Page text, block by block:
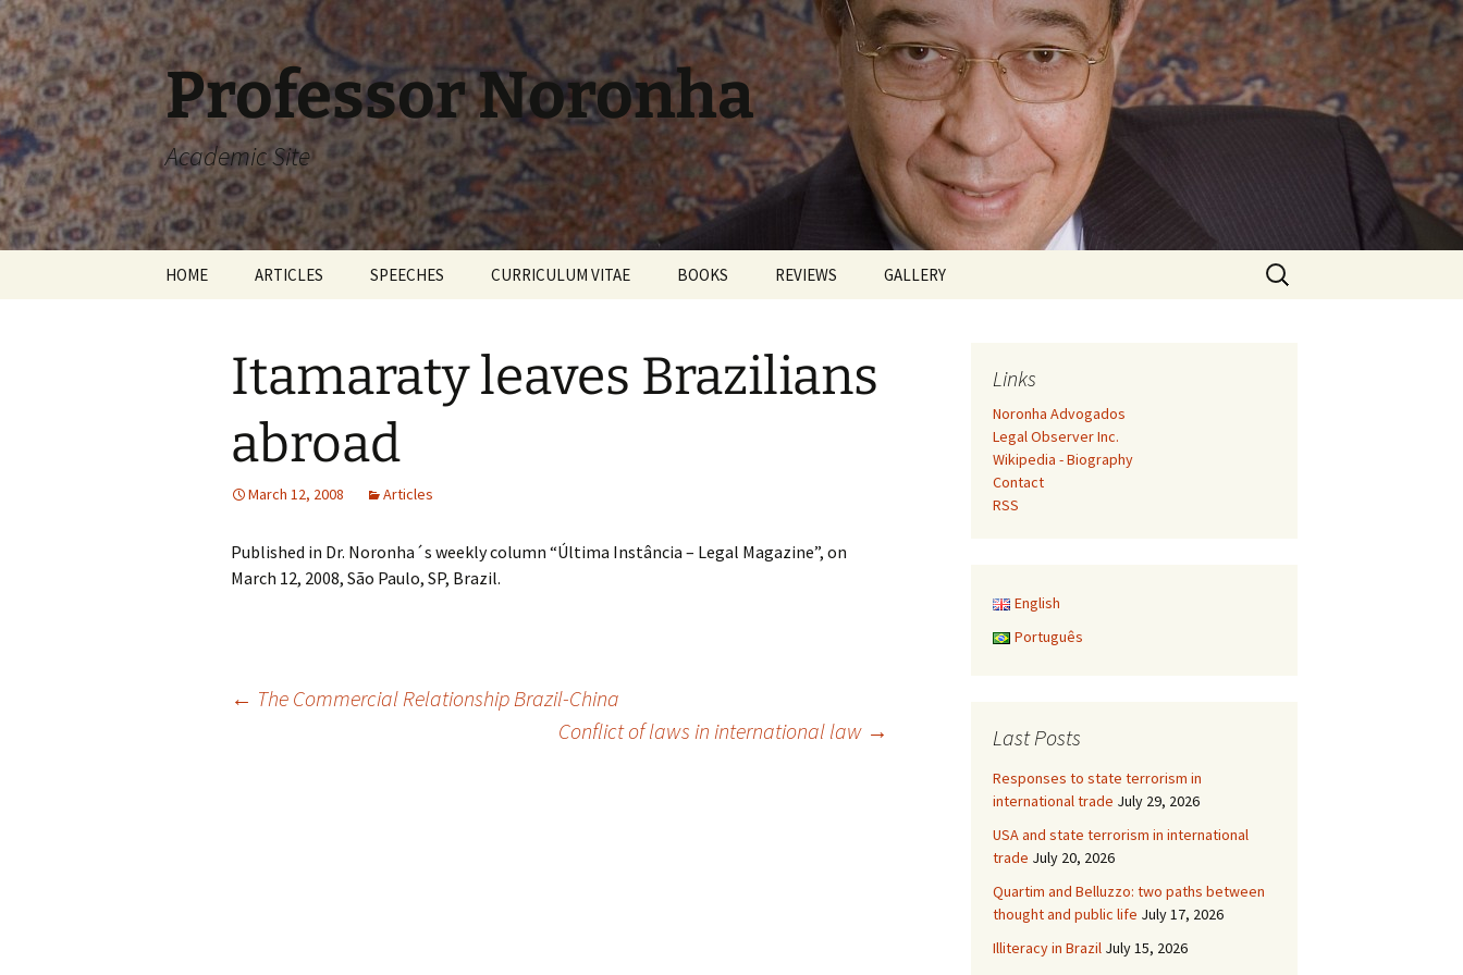
Skip
to
content
Professor Noronha
Academic Site
HOME ARTICLES SPEECHES CURRICULUM VITAE BOOKS REVIEWS GALLERY
Search
for:
Itamaraty leaves Brazilians
abroad
March 12, 2008 Articles
Published in Dr. Noronha´s weekly column “Última Instância – Legal Magazine”, on
March 12, 2008, São Paulo, SP, Brazil.
← The Commercial Relationship Brazil-China
Conflict of laws in international law →
Links
Noronha Advogados
Legal Observer Inc.
Wikipedia - Biography
Contact
RSS
English
Português
Last Posts
Responses to state terrorism in
international trade July 29, 2026
USA and state terrorism in international
trade July 20, 2026
Quartim and Belluzzo: two paths between
thought and public life July 17, 2026
Illiteracy in Brazil July 15, 2026